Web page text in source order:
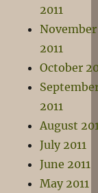
2011
November
2011
October
2011
August
July 2011
June 2011
May 2011